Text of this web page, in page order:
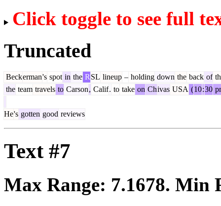
Click toggle to see full
Truncated
Beckerman's spot in the R SL lineup – holding down the back of
the team travels to Carson, Calif. to take on Chivas USA (10:30
He's gotten good reviews
Text #7
Max Range: 7.1678. Min